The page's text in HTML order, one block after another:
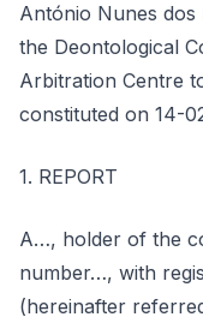
António Nunes
the Deontological
Arbitration Centre
constituted on 14-
1. REPORT
A…, holder of the
number…, with
(hereinafter